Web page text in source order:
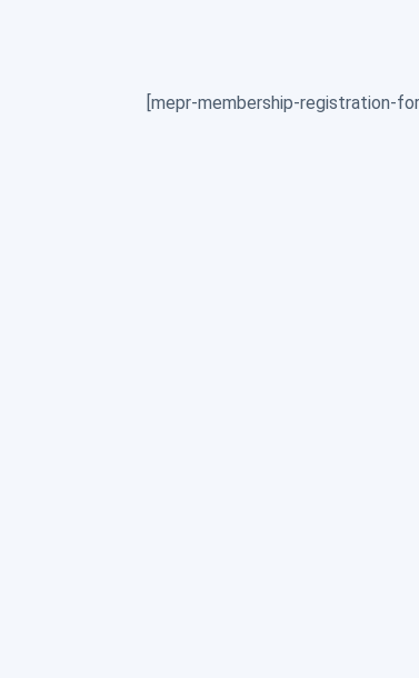
[mepr-membership-registration-